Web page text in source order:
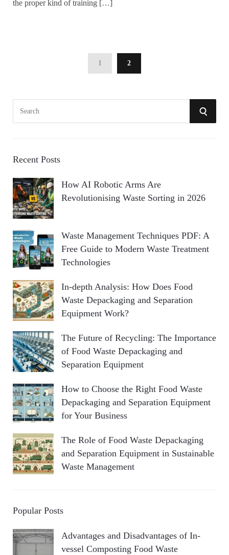
the proper kind of training […]
1 2
c
f
o
r
S
C
Recent Posts
How AI Robotic Arms Are
Revolutionising Waste Sorting in 2026
Waste Management Techniques PDF: A
Free Guide to Modern Waste Treatment
Technologies
In-depth Analysis: How Does Food
Waste Depackaging and Separation
Equipment Work?
The Future of Recycling: The Importance
of Food Waste Depackaging and
Separation Equipment
How to Choose the Right Food Waste
Depackaging and Separation Equipment
for Your Business
The Role of Food Waste Depackaging
and Separation Equipment in Sustainable
Waste Management
Popular Posts
Advantages and Disadvantages of In-
vessel Composting Food Waste